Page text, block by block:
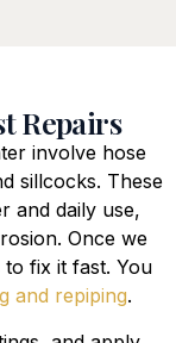
Repairs
involve hose
sillcocks. These
and daily use,
Once we
fix it fast. You
and repiping.